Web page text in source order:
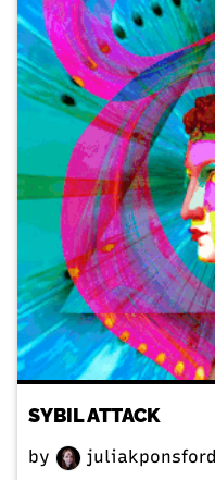
SYBIL ATTACK
by juliakponsford